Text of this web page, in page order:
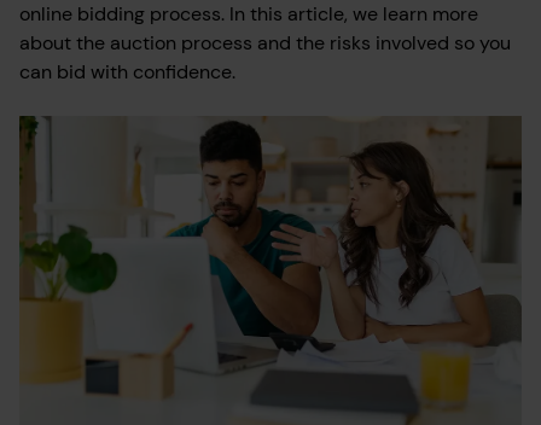
online bidding process. In this article, we learn more
about the auction process and the risks involved so you
can bid with confidence.